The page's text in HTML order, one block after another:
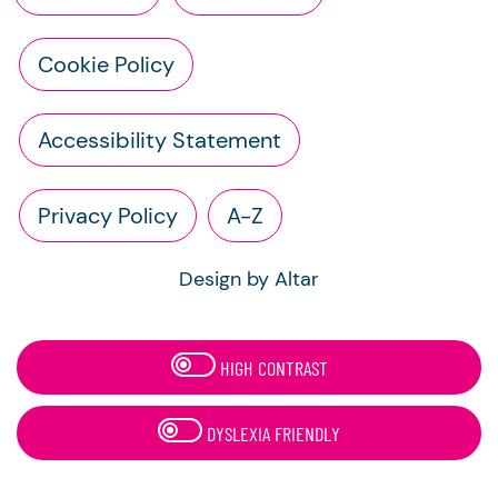
Cookie Policy
Accessibility Statement
Privacy Policy A-Z
Design by Altar
HIGH CONTRAST
DYSLEXIA FRIENDLY